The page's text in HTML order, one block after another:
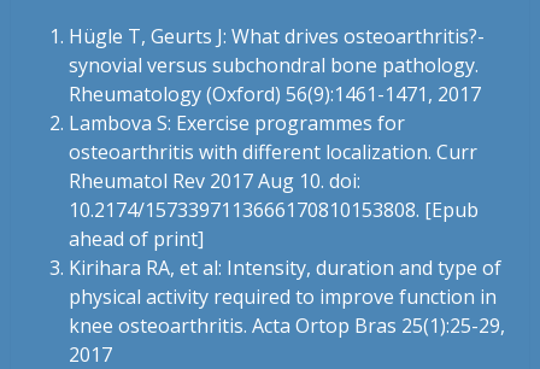
Hügle T, Geurts J: What drives osteoarthritis?-
synovial versus subchondral bone pathology.
Rheumatology (Oxford) 56(9):1461-1471, 2017
Lambova S: Exercise programmes for
osteoarthritis with different localization. Curr
Rheumatol Rev 2017 Aug 10. doi:
10.2174/1573397113666170810153808. [Epub
ahead of print]
Kirihara RA, et al: Intensity, duration and type of
physical activity required to improve function in
knee osteoarthritis. Acta Ortop Bras 25(1):25-29,
2017